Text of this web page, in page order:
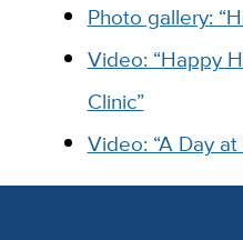
Photo gallery:
Video: “Happy
Clinic”
Video: “A Day